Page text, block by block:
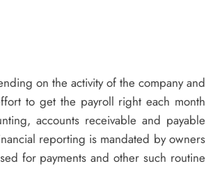
on the activity of the company and
to get the payroll right each month
accounts receivable and payable
reporting is mandated by owners
for payments and other such routine